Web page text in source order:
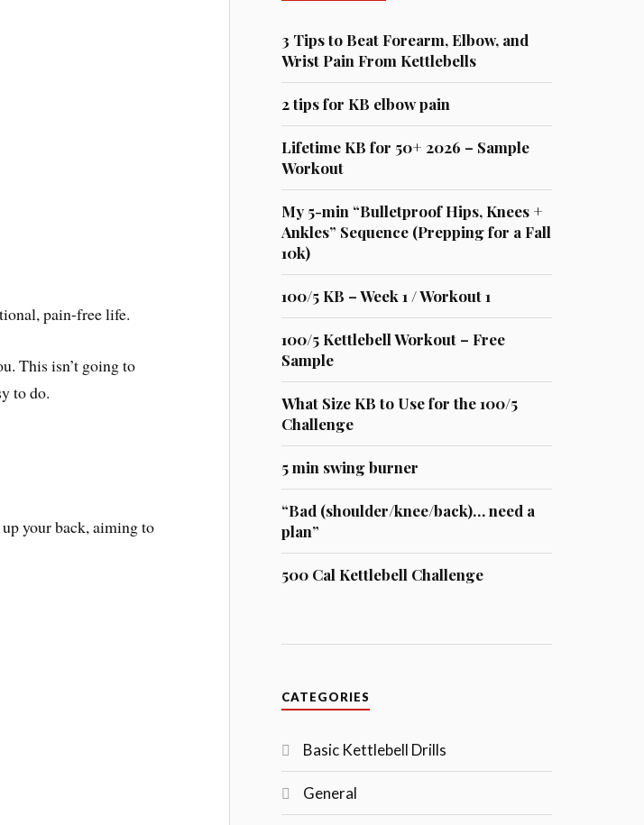
pain-free life.
This isn’t going to
to do.
your back, aiming to
3 Tips to Beat Forearm, Elbow, and
Wrist Pain From Kettlebells
2 tips for KB elbow pain
Lifetime KB for 50+ 2026 – Sample
Workout
My 5-min “Bulletproof Hips, Knees +
Ankles” Sequence (Prepping for a Fall
10k)
100/5 KB – Week 1 / Workout 1
100/5 Kettlebell Workout – Free
Sample
What Size KB to Use for the 100/5
Challenge
5 min swing burner
“Bad (shoulder/knee/back)… need a
plan”
500 Cal Kettlebell Challenge
CATEGORIES
Basic Kettlebell Drills
General